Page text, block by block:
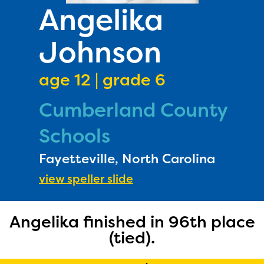
Angelika
Johnson
age 12 | grade 6
Cumberland County
Schools
Fayetteville, North Carolina
view speller slide
Angelika finished in 96th place
(tied).